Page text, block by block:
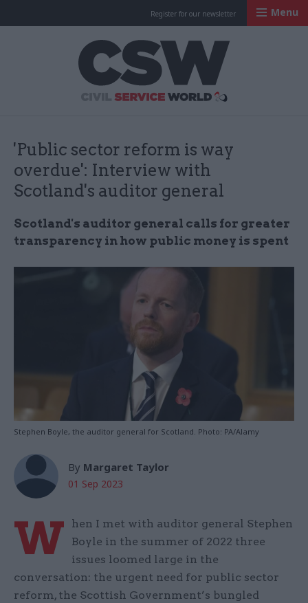
Register for our newsletter Menu
'Public sector reform is way
overdue': Interview with
Scotland's auditor general
Scotland's auditor general calls for greater
transparency in how public money is spent
Stephen Boyle, the auditor general for Scotland. Photo: PA/Alamy
By Margaret Taylor
01 Sep 2023
W
hen I met with auditor general Stephen
Boyle in the summer of 2022 three
issues loomed large in the
conversation: the urgent need for public sector
reform, the Scottish Government’s bungled